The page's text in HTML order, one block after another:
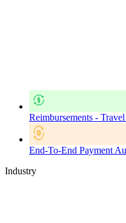
Reimbursements -
End-To-End Payment
Industry